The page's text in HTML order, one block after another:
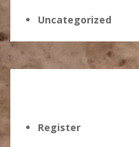
Uncategorized
Register